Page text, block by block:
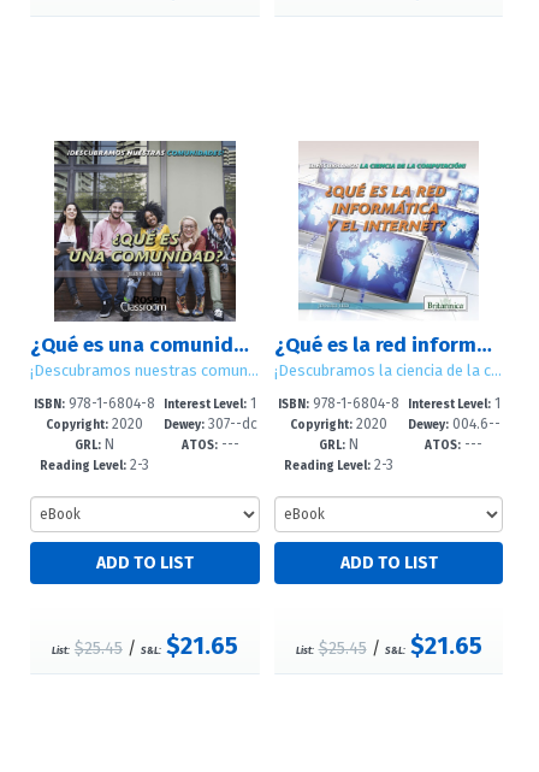
¿Qué es una comunidad? (What Is a Community?)
¡Descubramos nuestras comunidades! (Let's Find Out! Communities)
ISBN:978-1-6804-8
893-7
Copyright:2020
GRL:N
Reading Level:2-3
Interest Level: 1
-5
Dewey:307--dc
23
ATOS:---
List: $25.45/ S&L: $21.65
¿Qué es la red informática y el internet? (What Are Computer Networks and the Internet?)
¡Descubramos la ciencia de la computación! (Let's Find Out! Computer Science)
ISBN:978-1-6804-8
891-3
Copyright:2020
GRL:N
Reading Level:2-3
Interest Level:1
-5
Dewey:004.6--
dc23
ATOS: ---
List: $25.45/ S&L: $21.65